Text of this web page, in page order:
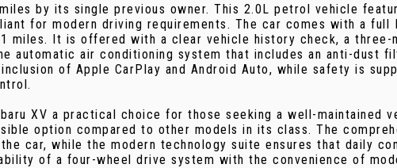
by its single previous owner. This 2.0L petrol vehicle
for modern driving requirements. The car comes with a full
It is offered with a clear vehicle history check, a three-
automatic air conditioning system that includes an anti-dust
of Apple CarPlay and Android Auto, while safety is
XV a practical choice for those seeking a well-maintained
option compared to other models in its class. The
car, while the modern technology suite ensures that daily
of a four-wheel drive system with the convenience of